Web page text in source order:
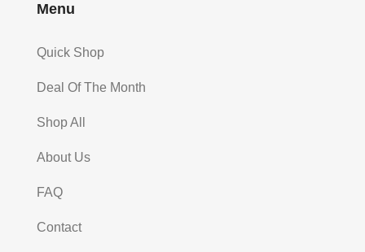
Menu
Quick Shop
Deal Of The Month
Shop All
About Us
FAQ
Contact